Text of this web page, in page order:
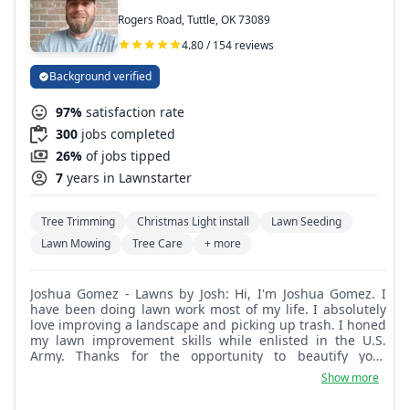
Rogers Road, Tuttle, OK 73089
4.80 / 154 reviews
Background verified
97% satisfaction rate
300 jobs completed
26% of jobs tipped
7 years in Lawnstarter
Tree Trimming Christmas Light install
Lawn Seeding
Lawn Mowing
Tree Care + more
Joshua Gomez - Lawns by Josh: Hi, I'm Joshua Gomez. I
have been doing lawn work most of my life. I absolutely
love improving a landscape and picking up trash. I honed
my lawn improvement skills while enlisted in the U.S.
Army. Thanks for the opportunity to beautify your
Show more